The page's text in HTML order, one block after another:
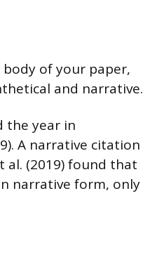
of your paper,
and narrative.
the year in
A narrative citation
al. (2019) found that
narrative form, only